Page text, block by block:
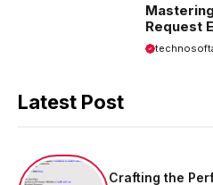
Request
Latest Post
Crafting the